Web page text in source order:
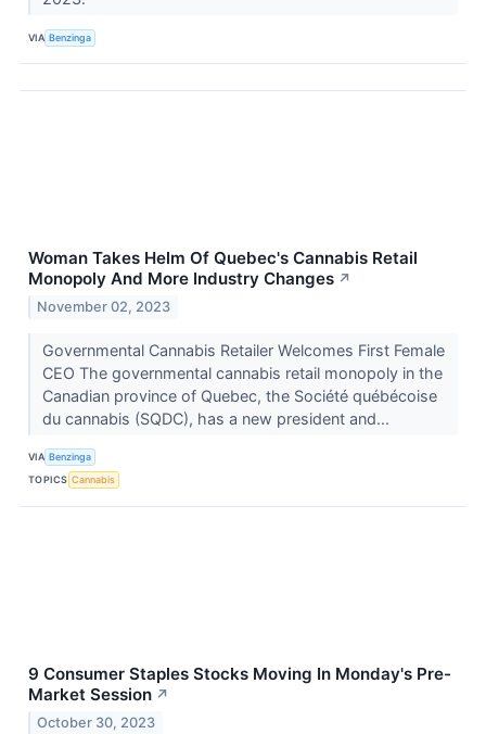
VIA Benzinga
Woman Takes Helm Of Quebec's Cannabis Retail
Monopoly And More Industry Changes ↗
November 02, 2023
Governmental Cannabis Retailer Welcomes First Female
CEO The governmental cannabis retail monopoly in the
Canadian province of Quebec, the Société québécoise
du cannabis (SQDC), has a new president and...
VIA Benzinga
TOPICS Cannabis
9 Consumer Staples Stocks Moving In Monday's Pre-
Market Session ↗
October 30, 2023